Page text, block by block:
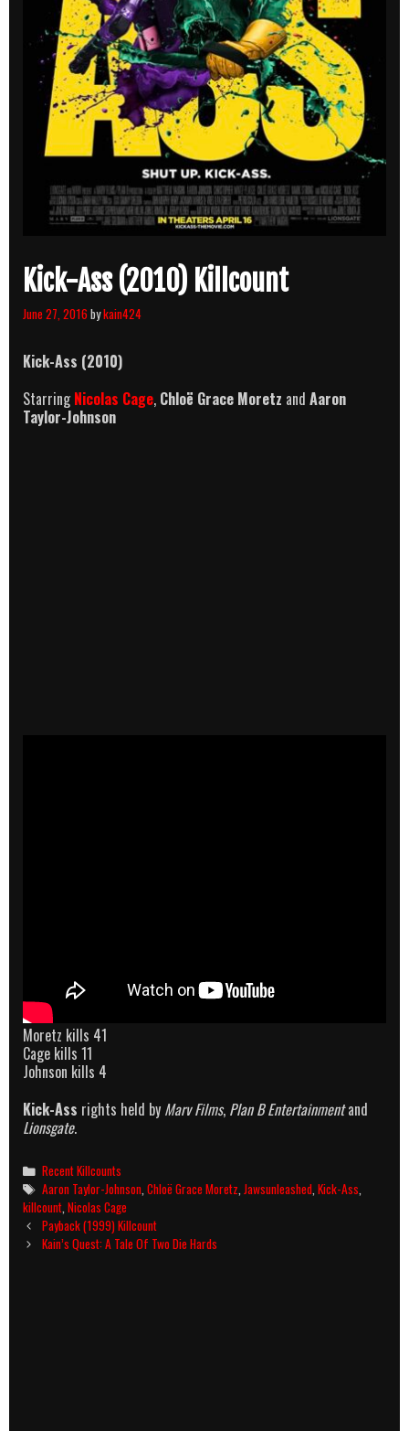
Kick-Ass (2010) Killcount
June 27, 2016bykain424
Kick-Ass (2010)
StarringNicolas Cage, Chloë Grace Moretz and Aaron
Taylor-Johnson
Moretz kills 41
Cage kills 11
Johnson kills 4
Kick-Ass rights held by Marv Films, Plan B Entertainmentand
Lionsgate.
Categories
Recent Killcounts
Tags
Aaron Taylor-Johnson ,Chloë Grace Moretz ,Jawsunleashed ,Kick-Ass
killcount Nicolas Cage
Post
navigation
Payback (1999) Killcount
Kain’s Quest: A Tale Of Two Die Hards